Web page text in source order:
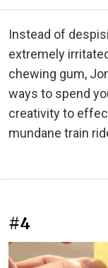
Instead of
extremely
chewing gum,
ways to spend
creativity to
mundane train
#4